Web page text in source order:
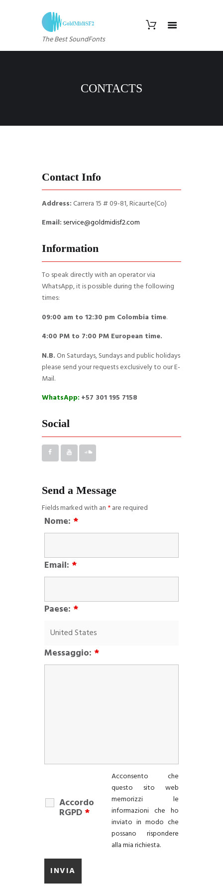
The Best SoundFonts
CONTACTS
Contact Info
Address: Carrera 15 # 09-81, Ricaurte(Co)
Email: service@goldmidisf2.com
Information
To speak directly with an operator via
WhatsApp, it is possible during the following
times:
09:00 am to 12:30 pm Colombia time.
4:00 PM to 7:00 PM European time.
N.B. On Saturdays, Sundays and public holidays
please send your requests exclusively to our E-
Mail.
WhatsApp: +57 301 195 7158
Social
Send a Message
Fields marked with an *are required
Nome: *
Email: *
Paese: *
Messaggio: *
Accordo
RGPD *
Acconsento che
questo sito web
memorizzi le
informazioni che ho
inviato in modo che
possano rispondere
alla mia richiesta.